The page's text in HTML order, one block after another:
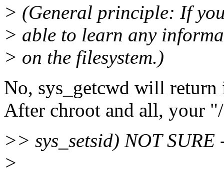
> (General principle: If
> able to learn any
> on the filesystem.)
No, sys_getcwd will
After chroot and all, your
>> sys_setsid) NOT
>